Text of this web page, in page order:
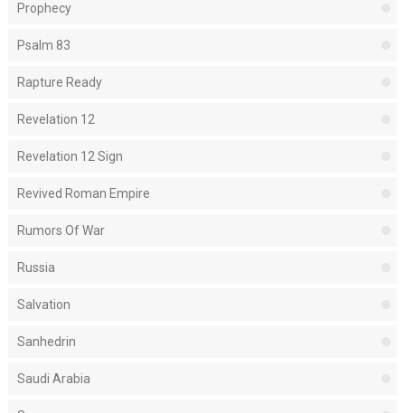
Prophecy
Psalm 83
Rapture Ready
Revelation 12
Revelation 12 Sign
Revived Roman Empire
Rumors Of War
Russia
Salvation
Sanhedrin
Saudi Arabia